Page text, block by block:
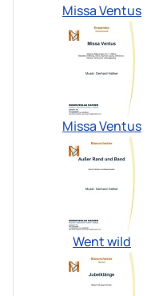
Missa Ventus
Missa Ventus
Went wild